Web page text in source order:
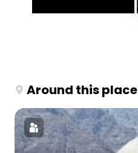
Around this place